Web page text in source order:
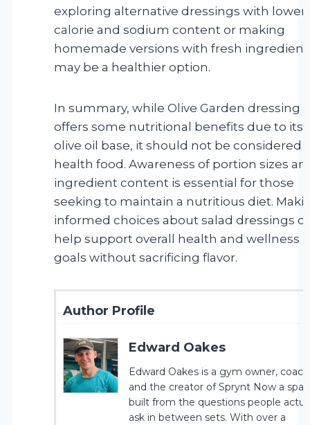
exploring alternative dressings with lower
calorie and sodium content or making
homemade versions with fresh
may be a healthier option.
In summary, while Olive Garden dressing
offers some nutritional benefits due to its
olive oil base, it should not be considered
health food. Awareness of portion sizes
ingredient content is essential for those
seeking to maintain a nutritious diet.
informed choices about salad dressings
help support overall health and wellness
goals without sacrificing flavor.
Author Profile
Edward Oakes
Edward Oakes is a gym owner,
and the creator of Sprynt Now a
built from the questions people
ask in between sets. With over a